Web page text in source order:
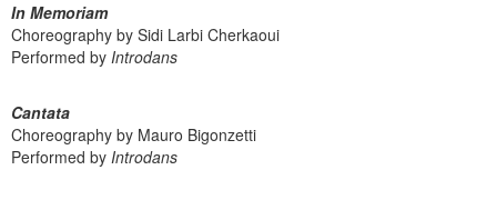
In Memoriam
Choreography by Sidi Larbi Cherkaoui
Performed by Introdans
Cantata
Choreography by Mauro Bigonzetti
Performed by Introdans